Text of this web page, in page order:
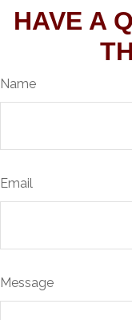
HAVE A
Name
Email
Message